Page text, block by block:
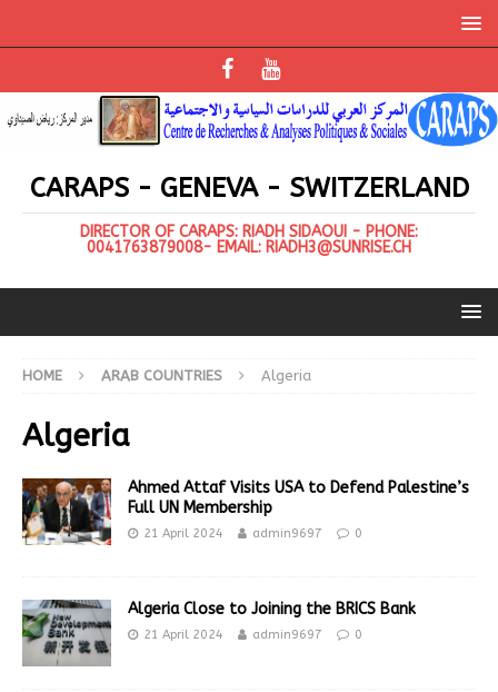
CARAPS - GENEVA - SWITZERLAND
DIRECTOR OF CARAPS: RIADH SIDAOUI - PHONE:
0041763879008- EMAIL: RIADH3@SUNRISE.CH
HOME ARAB COUNTRIES Algeria
Algeria
Ahmed Attaf Visits USA to Defend Palestine’s
Full UN Membership
21 April 2024 admin9697 0
Algeria Close to Joining the BRICS Bank
21 April 2024 admin9697 0